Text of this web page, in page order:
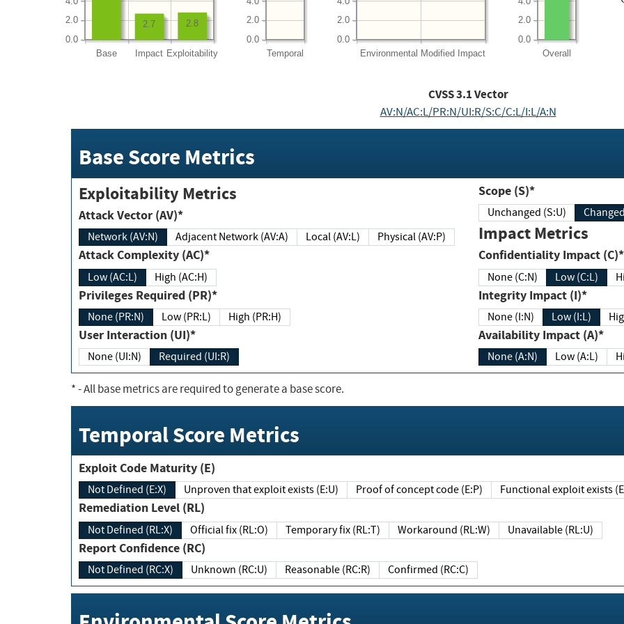
Base Impact Exploitability
0.0
2.0 2.8
2.7
Temporal
0.0
2.0
Environmental Modified Impact
0.0
2.0
Overall
0.0
2.0
CVSS3.1Vector
AV:N/AC:L/PR:N/UI:R/S:C/C:L/I:L/A:N
Base Score Metrics
Exploitability Metrics
Attack Vector (AV)*
Network (AV:N) Adjacent Network (AV:A) Local (AV:L) Physical (AV:P)
Attack Complexity (AC)*
Low (AC:L) High (AC:H)
Privileges Required (PR)*
None (PR:N) Low (PR:L) High (PR:H)
User Interaction (UI)*
None (UI:N) Required (UI:R)
Scope (S)*
Unchanged (S:U)
Impact Metrics
Confidentiality Impact (C)*
None (C:N) Low (C:L)
Integrity Impact (I)*
None (I:N) Low (I:L)
Availability Impact (A)*
None (A:N) Low (A:L)
*- All base metrics are required to generate a base score.
Temporal Score Metrics
Exploit Code Maturity (E)
Not Defined (E:X) Unproven that exploit exists (E:U) Proof of concept code (E:P) Functional exploit exists
Remediation Level (RL)
Not Defined (RL:X) Official fix (RL:O) Temporary fix (RL:T) Workaround (RL:W) Unavailable (RL:U)
Report Confidence (RC)
Not Defined (RC:X) Unknown (RC:U) Reasonable (RC:R) Confirmed (RC:C)